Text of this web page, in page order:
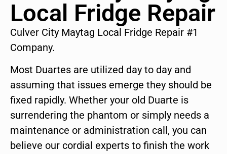
Local Fridge Repair
Culver City Maytag Local Fridge Repair #1
Company.
Most Duartes are utilized day to day and
assuming that issues emerge they should be
fixed rapidly. Whether your old Duarte is
surrendering the phantom or simply needs a
maintenance or administration call, you can
believe our cordial experts to finish the work